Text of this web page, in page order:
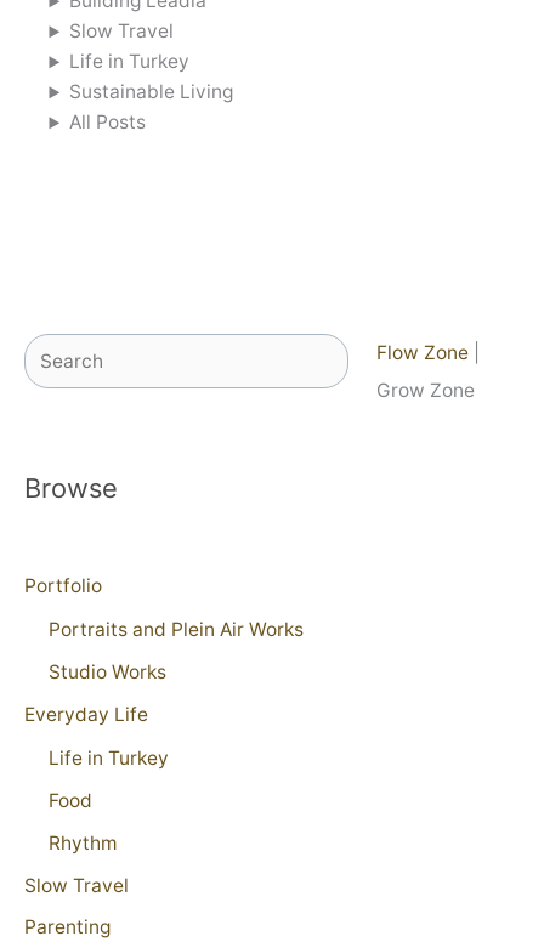
Slow Travel
Life in Turkey
Sustainable Living
All Posts
Search Flow Zone
Grow Zone
Browse
Portfolio
Portraits and Plein Air Works
Studio Works
Everyday Life
Life in Turkey
Food
Rhythm
Slow Travel
Parenting